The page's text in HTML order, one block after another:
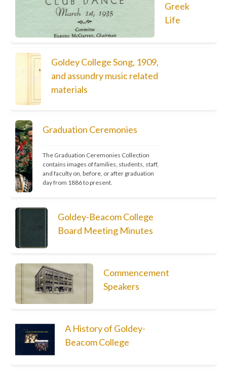
Greek
Life
Goldey College Song, 1909,
and assundry music related
materials
Graduation Ceremonies
The Graduation Ceremonies Collection
contains images of families, students, staff,
and faculty on, before, or after graduation
day from 1886 to present.
Goldey-Beacom College
Board Meeting Minutes
Commencement
Speakers
A History of Goldey-
Beacom College